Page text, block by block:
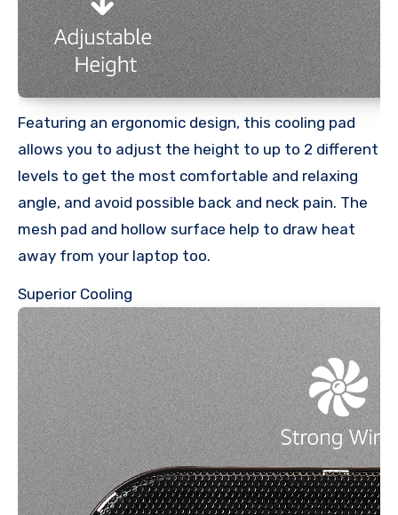
Featuring an ergonomic design, this cooling pad
allows you to adjust the height to up to 2 different
levels to get the most comfortable and relaxing
angle, and avoid possible back and neck pain. The
mesh pad and hollow surface help to draw heat
away from your laptop too.
Superior Cooling